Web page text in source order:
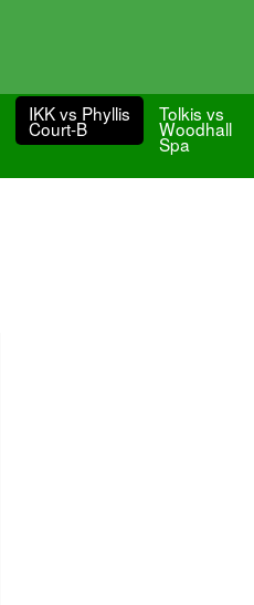
IKK vs Phyllis
Court-B
Tolkis vs
Woodhall
Spa